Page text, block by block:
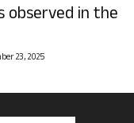
observed in the
23, 2025